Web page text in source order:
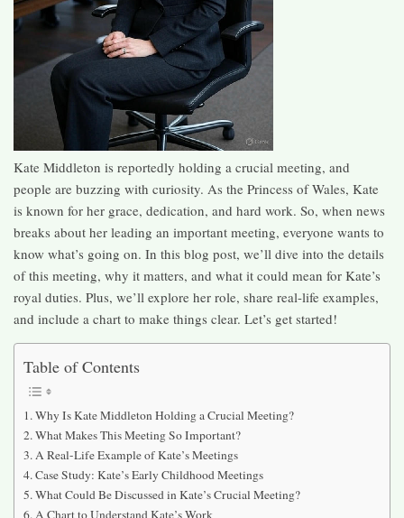
Kate Middleton is reportedly holding a crucial meeting, and
people are buzzing with curiosity. As the Princess of Wales, Kate
is known for her grace, dedication, and hard work. So, when news
breaks about her leading an important meeting, everyone wants to
know what’s going on. In this blog post, we’ll dive into the details
of this meeting, why it matters, and what it could mean for Kate’s
royal duties. Plus, we’ll explore her role, share real-life examples,
and include a chart to make things clear. Let’s get started!
Table of Contents
Why Is Kate Middleton Holding a Crucial Meeting?
What Makes This Meeting So Important?
A Real-Life Example of Kate’s Meetings
Case Study: Kate’s Early Childhood Meetings
What Could Be Discussed in Kate’s Crucial Meeting?
A Chart to Understand Kate’s Work